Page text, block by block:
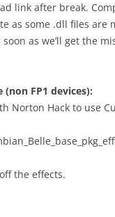
link after break.
as some .dll files are
as we’ll get the
FP1 devices):
Norton Hack to use
the effects.